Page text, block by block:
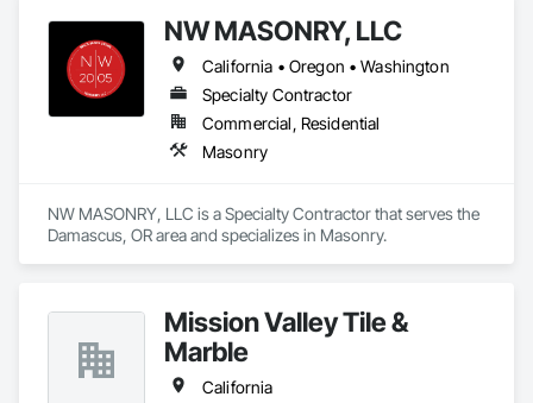
NW MASONRY, LLC
California • Oregon • Washington
Specialty Contractor
Commercial, Residential
Masonry
NW MASONRY, LLC is a Specialty Contractor that serves the
Damascus, OR area and specializes in Masonry.
Mission Valley Tile &
Marble
California